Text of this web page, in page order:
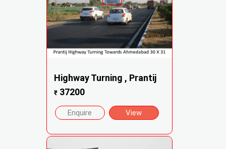
Highway Turning , Prantij
₹37200
Enquire View